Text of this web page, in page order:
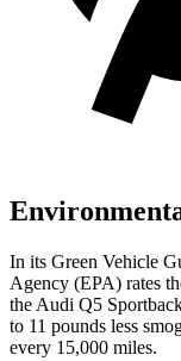
In its Green Vehicle
Agency (EPA) rates
the Audi Q5
to 11 pounds less
every 15,000 miles.